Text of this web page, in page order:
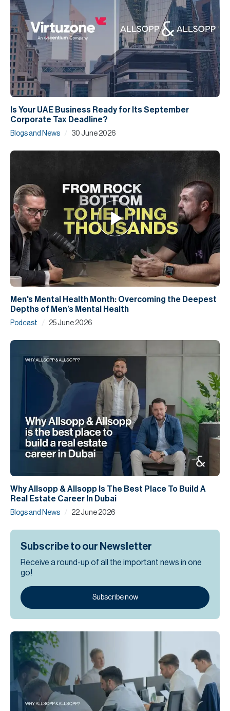
Is Your UAE Business Ready for Its September
Corporate Tax Deadline?
Blogs and News / 30 June 2026
Men's Mental Health Month: Overcoming the Deepest
Depths of Men’s Mental Health
Podcast / 25 June 2026
Why Allsopp & Allsopp Is The Best Place To Build A
Real Estate Career In Dubai
Blogs and News / 22 June 2026
Subscribe to our Newsletter
Receive a round-up of all the important news in one
go!
Subscribe now